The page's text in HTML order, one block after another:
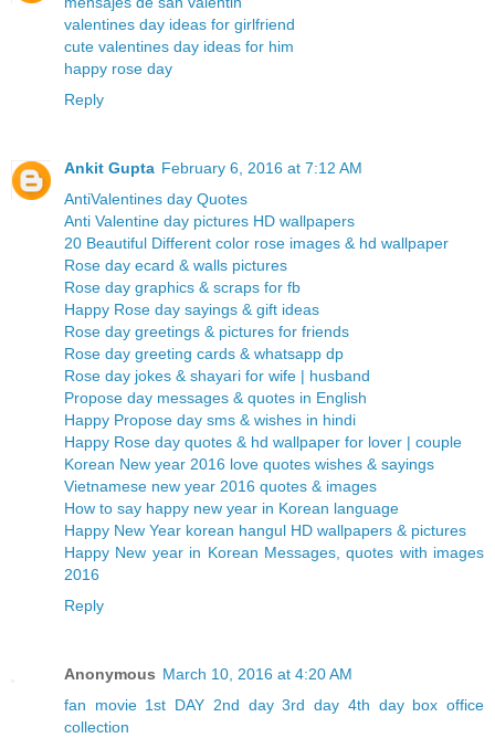
valentines day ideas for girlfriend
cute valentines day ideas for him
happy rose day
Reply
Ankit Gupta February 6, 2016 at 7:12 AM
AntiValentines day Quotes
Anti Valentine day pictures HD wallpapers
20 Beautiful Different color rose images & hd wallpaper
Rose day ecard & walls pictures
Rose day graphics & scraps for fb
Happy Rose day sayings & gift ideas
Rose day greetings & pictures for friends
Rose day greeting cards & whatsapp dp
Rose day jokes & shayari for wife | husband
Propose day messages & quotes in English
Happy Propose day sms & wishes in hindi
Happy Rose day quotes & hd wallpaper for lover | couple
Korean New year 2016 love quotes wishes & sayings
Vietnamese new year 2016 quotes & images
How to say happy new year in Korean language
Happy New Year korean hangul HD wallpapers & pictures
Happy New year in Korean Messages, quotes with images
2016
Reply
Anonymous March 10, 2016 at 4:20 AM
fan movie 1st DAY 2nd day 3rd day 4th day box office
collection